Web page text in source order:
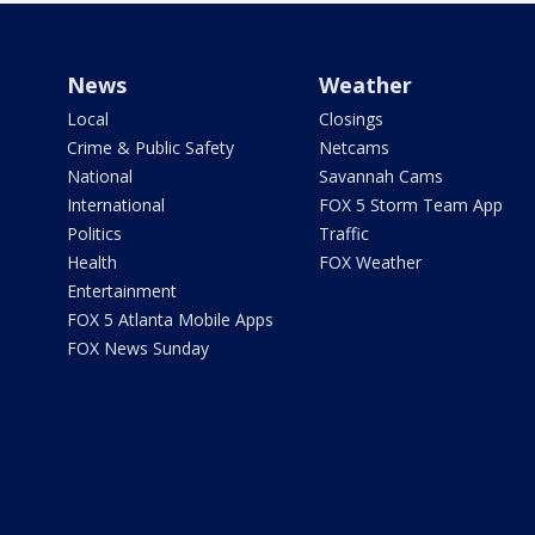
News
Local
Crime & Public Safety
National
International
Politics
Health
Entertainment
FOX 5 Atlanta Mobile Apps
FOX News Sunday
Weather
Closings
Netcams
Savannah Cams
FOX 5 Storm Team App
Traffic
FOX Weather